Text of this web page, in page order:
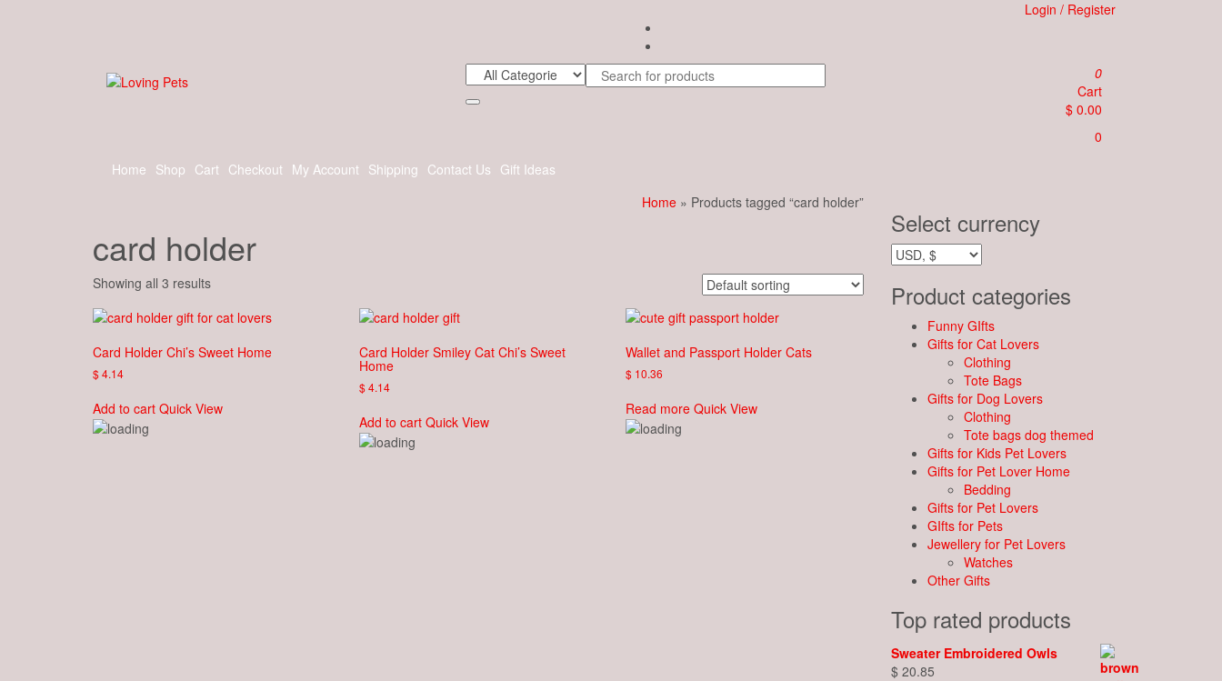
Login / Register
0
Cart
$ 0.00
0
Home Shop Cart Checkout My Account Shipping Contact Us Gift Ideas
Home» Products tagged “card holder”
card holder
Showing all 3 results
Card Holder Chi’s Sweet Home
$4.14
Add to cart Quick View
Card Holder Smiley Cat Chi’s Sweet
Home
$4.14
Add to cart Quick View
Wallet and Passport Holder Cats
$10.36
Read more Quick View
Select currency
Product categories
Funny GIfts
Gifts for Cat Lovers
Clothing
Tote Bags
Gifts for Dog Lovers
Clothing
Tote bags dog themed
Gifts for Kids Pet Lovers
Gifts for Pet Lover Home
Bedding
Gifts for Pet Lovers
GIfts for Pets
Jewellery for Pet Lovers
Watches
Other Gifts
Top rated products
Sweater Embroidered Owls
$20.85